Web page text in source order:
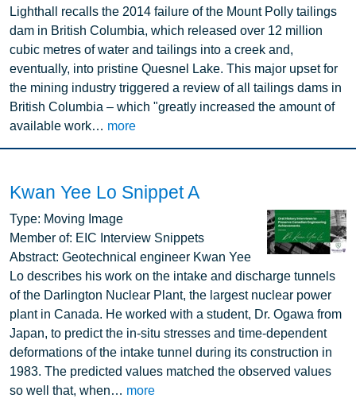
Lighthall recalls the 2014 failure of the Mount Polly tailings
dam in British Columbia, which released over 12 million
cubic metres of water and tailings into a creek and,
eventually, into pristine Quesnel Lake. This major upset for
the mining industry triggered a review of all tailings dams in
British Columbia – which "greatly increased the amount of
available work… more
Kwan Yee Lo Snippet A
Image
Type: Moving Image
Member of: EIC Interview Snippets
Abstract: Geotechnical engineer Kwan Yee
Lo describes his work on the intake and discharge tunnels
of the Darlington Nuclear Plant, the largest nuclear power
plant in Canada. He worked with a student, Dr. Ogawa from
Japan, to predict the in-situ stresses and time-dependent
deformations of the intake tunnel during its construction in
1983. The predicted values matched the observed values
so well that, when… more